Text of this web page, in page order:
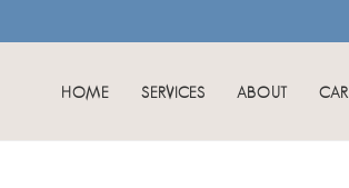
HOME SERVICES ABOUT